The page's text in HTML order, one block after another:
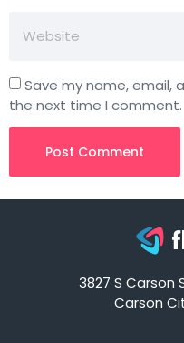
Save my name, email,
the next time I comment.
3827 S Carson
Carson